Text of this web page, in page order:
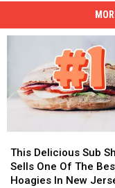
Delicious
Sub
Shop
This Delicious Sub
Sells One Of The
Hoagies In New
Delicious
Sub
Shop